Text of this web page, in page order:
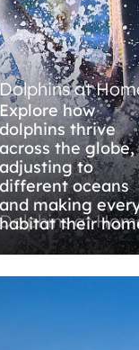
Dolphins at
Dolphins at
Explore how
dolphins thrive
across the globe,
adjusting to
different oceans
and making
habitat their